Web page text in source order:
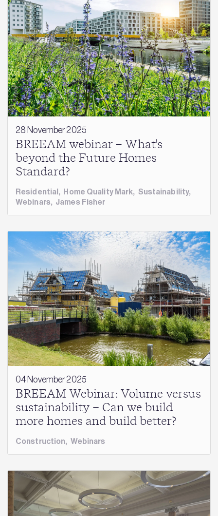
28 November 2025
BREEAM webinar – What's
beyond the Future Homes
Standard?
Residential, Home Quality Mark, Sustainability,
Webinars, James Fisher
04 November 2025
BREEAM Webinar: Volume versus
sustainability – Can we build
more homes and build better?
Construction, Webinars